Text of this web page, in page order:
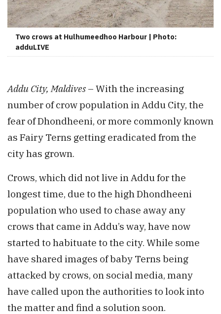
Two crows at Hulhumeedhoo Harbour | Photo:
adduLIVE
Addu City, Maldives – With the increasing
number of crow population in Addu City, the
fear of Dhondheeni, or more commonly known
as Fairy Terns getting eradicated from the
city has grown.
Crows, which did not live in Addu for the
longest time, due to the high Dhondheeni
population who used to chase away any
crows that came in Addu’s way, have now
started to habituate to the city. While some
have shared images of baby Terns being
attacked by crows, on social media, many
have called upon the authorities to look into
the matter and find a solution soon.